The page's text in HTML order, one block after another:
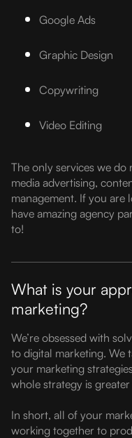
Google Ads
Graphic Design
Copywriting
Video Editing
The only services we do
media advertising,
management. If you are
have amazing agency
to!
What is your
marketing?
We’re obsessed with
to digital marketing. We
your marketing
whole strategy is
In short, all of your
working together to